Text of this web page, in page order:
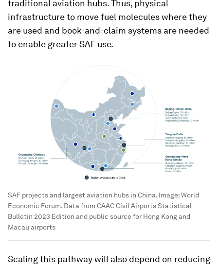
traditional aviation hubs. Thus, physical
infrastructure to move fuel molecules where they
are used and book-and-claim systems are needed
to enable greater SAF use.
SAF projects and largest aviation hubs in China. Image:World
Economic Forum. Data from CAAC Civil Airports Statistical
Bulletin 2023 Edition and public source for Hong Kong and
Macau airports
Scaling this pathway will also depend on reducing